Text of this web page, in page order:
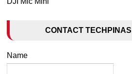
CONTACT TECHPINAS
Name